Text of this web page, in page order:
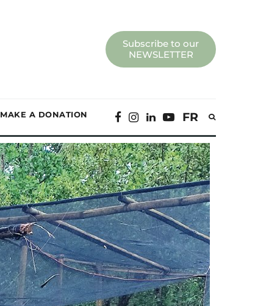
Subscribe to our
NEWSLETTER
MAKE A DONATION FR